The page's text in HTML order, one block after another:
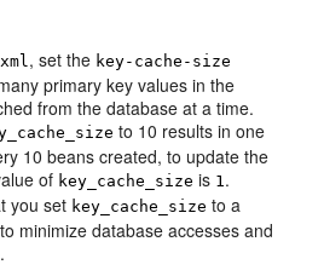
, set the key-cache-size
primary key values in the
from the database at a time.
to 10 results in one
10 beans created, to update the
of key_cache_size is 1 .
you set key_cache_size to a
minimize database accesses and